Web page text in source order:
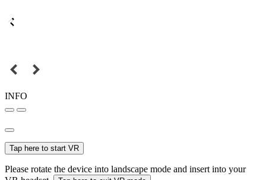
INFO
Tap here to start VR
Please rotate the device into landscape mode and insert into your